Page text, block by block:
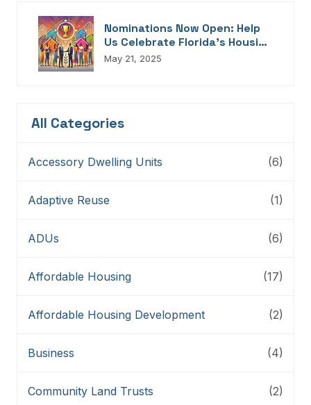
Nominations Now Open: Help
Us Celebrate Florida’s Housing
Champions, Innovators,
May 21, 2025
All Categories
Accessory Dwelling Units (6)
Adaptive Reuse (1)
ADUs (6)
Affordable Housing (17)
Affordable Housing Development (2)
Business (4)
Community Land Trusts (2)